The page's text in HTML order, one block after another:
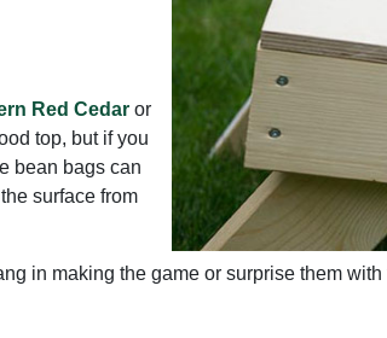
Red Cedar or
top, but if you
bean bags can
surface from
in making the game or surprise them